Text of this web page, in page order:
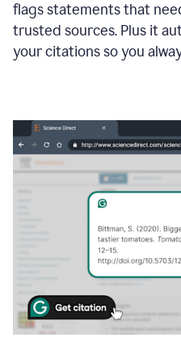
flags statements that
trusted sources. Plus it
your citations so you